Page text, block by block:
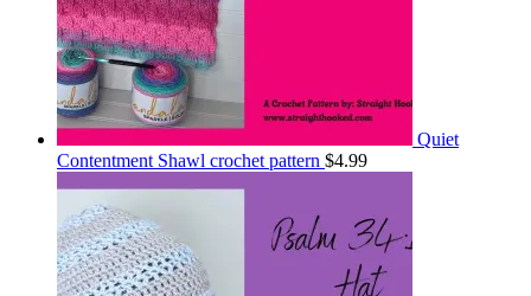
Quiet
Contentment Shawl crochet pattern $4.99